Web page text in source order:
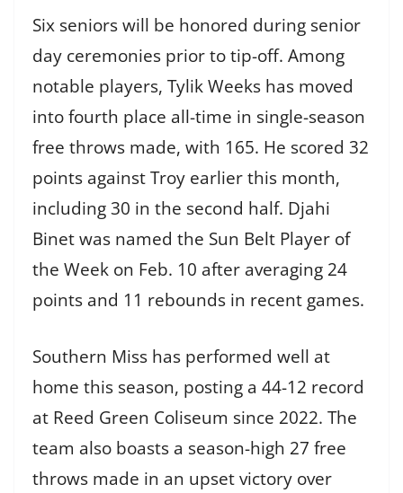
Six seniors will be honored during senior
day ceremonies prior to tip-off. Among
notable players, Tylik Weeks has moved
into fourth place all-time in single-season
free throws made, with 165. He scored 32
points against Troy earlier this month,
including 30 in the second half. Djahi
Binet was named the Sun Belt Player of
the Week on Feb. 10 after averaging 24
points and 11 rebounds in recent games.
Southern Miss has performed well at
home this season, posting a 44-12 record
at Reed Green Coliseum since 2022. The
team also boasts a season-high 27 free
throws made in an upset victory over